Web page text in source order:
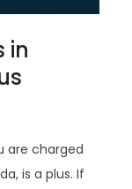
in
are charged
is a plus. If